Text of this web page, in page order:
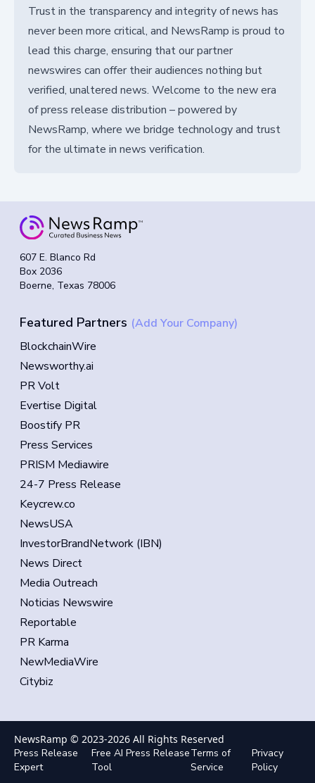
Trust in the transparency and integrity of news has
never been more critical, and NewsRamp is proud to
lead this charge, ensuring that our partner
newswires can offer their audiences nothing but
verified, unaltered news. Welcome to the new era
of press release distribution – powered by
NewsRamp, where we bridge technology and trust
for the ultimate in news verification.
607 E. Blanco Rd
Box 2036
Boerne, Texas 78006
Featured Partners (Add Your Company)
BlockchainWire
Newsworthy.ai
PR Volt
Evertise Digital
Boostify PR
Press Services
PRISM Mediawire
24-7 Press Release
Keycrew.co
NewsUSA
InvestorBrandNetwork (IBN)
News Direct
Media Outreach
Noticias Newswire
Reportable
PR Karma
NewMediaWire
Citybiz
NewsRamp © 2023-2026 All Rights Reserved
Press Release
Expert
Free AI Press Release
Tool
Terms of
Service
Privacy
Policy